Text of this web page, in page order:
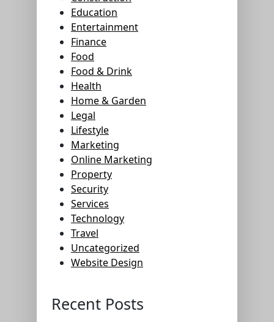
Education
Entertainment
Finance
Food
Food & Drink
Health
Home & Garden
Legal
Lifestyle
Marketing
Online Marketing
Property
Security
Services
Technology
Travel
Uncategorized
Website Design
Recent Posts